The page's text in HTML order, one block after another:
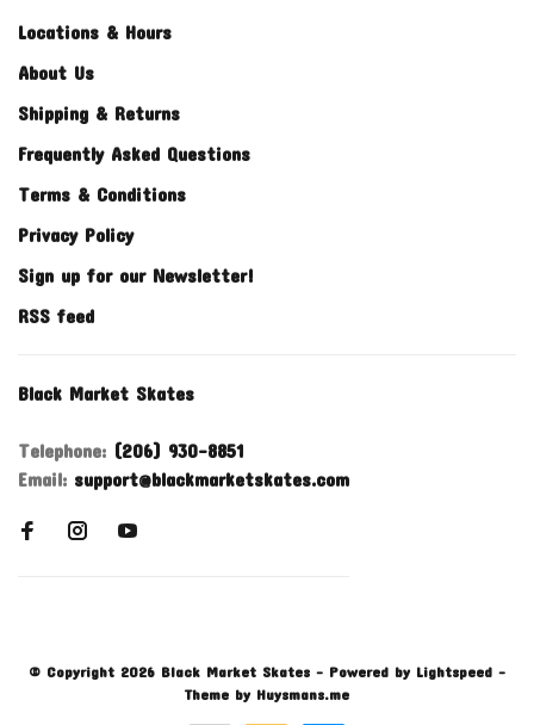
Locations & Hours
About Us
Shipping & Returns
Frequently Asked Questions
Terms & Conditions
Privacy Policy
Sign up for our Newsletter!
RSS feed
Black Market Skates
Telephone: (206) 930-8851
Email: support@blackmarketskates.com
© Copyright 2026 Black Market Skates - Powered by Lightspeed -
Theme by Huysmans.me